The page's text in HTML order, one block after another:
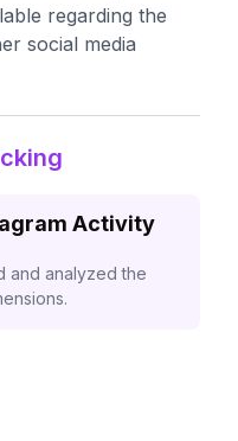
regarding the
social media
Activity
and analyzed the